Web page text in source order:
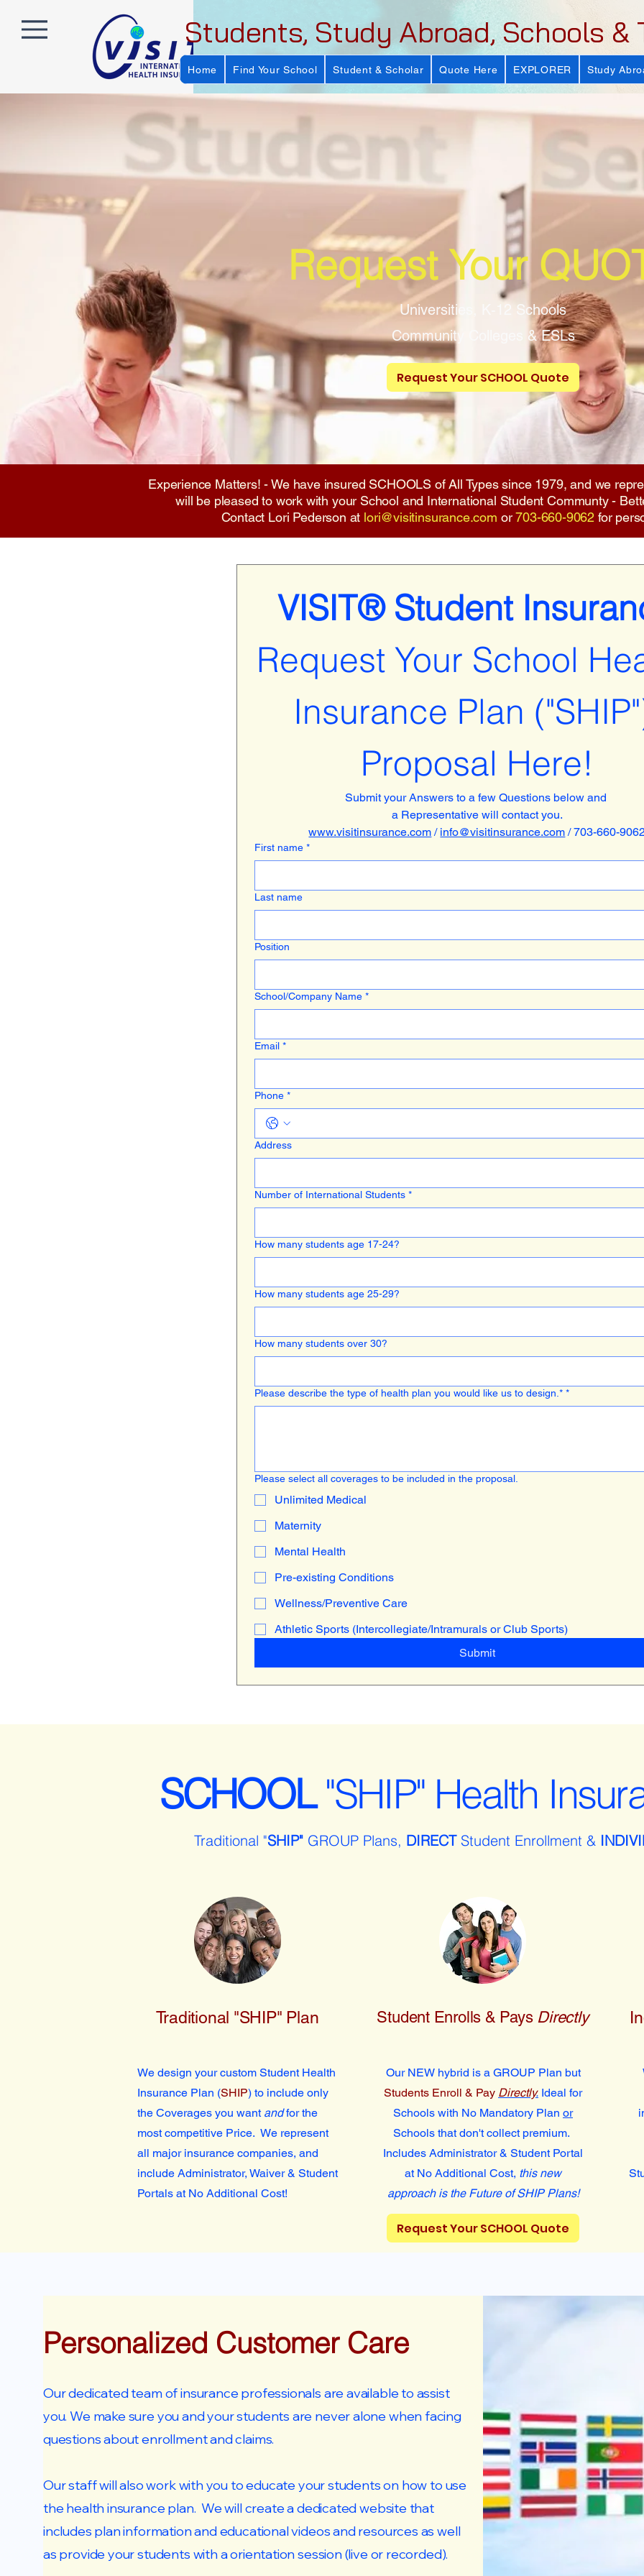
Students, Study Abroad, Schools &
Home Find Your School Student & Scholar Quote Here EXPLORER Study
Request Your
Universities, K-12 Schools
Community Colleges & ESLs
Request Your SCHOOL Quote
Experience Matters! - We have insured SCHOOLS of All Types since 1979, and we
will be pleased to work with your School and International Student Communty -
Contact Lori Pederson at lori@visitinsurance.com or703-660-9062 for
VISIT® Student
Request Your School
Insurance Plan
Proposal Here!
Submit your Answers to a few Questions below and
a Representative will contact you.
www.visitinsurance.com / info@visitinsurance.com / 703-660-
First name *
Last name
Position
School/Company Name *
Email *
Phone *
Address
Number of International Students *
How many students age 17-24?
How many students age 25-29?
How many students over 30?
Please describe the type of health plan you would like us to design.* *
Please select all coverages to be included in the proposal.
Unlimited Medical
Maternity
Mental Health
Pre-existing Conditions
Wellness/Preventive Care
Athletic Sports (Intercollegiate/Intramurals or Club Sports)
Submit
SCHOOL"SHIP" Health
Traditional "SHIP" GROUP Plans, DIRECTStudent Enrollment &
Traditional "SHIP" Plan
We design your custom Student Health
Insurance Plan (SHIP) to include only
the Coverages you want andfor the
most competitive Price. We represent
all major insurance companies, and
include Administrator, Waiver & Student
Portals at No Additional Cost!
Student Enrolls & Pays Directly
Our NEW hybrid is a GROUP Plan but
Students Enroll & Pay Directly. Ideal for
Schools with No Mandatory Plan or
Schools that don't collect premium.
Includes Administrator & Student Portal
at No Additional Cost, this new
approach is the Future of SHIP Plans!
Request Your SCHOOL Quote
Personalized Customer Care
Our dedicated team of insurance professionals are available to assist
you. We make sure you and your students are never alone when facing
questions about enrollment and claims.
Our staff will also work with you to educate your students on how to use
the health insurance plan. We will create a dedicated website that
includes plan information and educational videos and resources as well
as provide your students with a orientation session (live or recorded).